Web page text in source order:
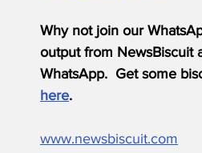
Why not join our
output from NewsBiscuit
WhatsApp.  Get some
here.
www.newsbiscuit.com